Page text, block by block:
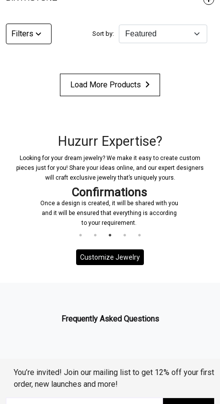
Filters Sort by:
Load More Products
Huzurr Expertise?
Looking for your dream jewelry? We make it easy to create custom
pieces just for you! Share your ideas online, and our expert designers
will craft exclusive jewelry that’s uniquely yours.
Confirmations
Once a design is created, it will be shared with you
and it will be ensured that everything is according
to your requirement.
Customize Jewelry
Frequently Asked Questions
You’re invited! Join our mailing list to get 12% off your first
order, new launches and more!